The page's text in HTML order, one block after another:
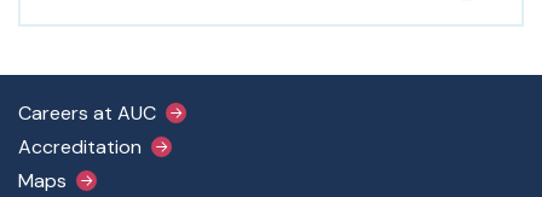
Footer Main Menu
Careers at AUC
Accreditation
Maps